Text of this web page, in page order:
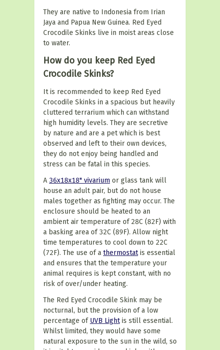
They are native to Indonesia from Irian
Jaya and Papua New Guinea. Red Eyed
Crocodile Skinks live in moist areas close
to water.
How do you keep Red Eyed
Crocodile Skinks?
It is recommended to keep Red Eyed
Crocodile Skinks in a spacious but heavily
cluttered terrarium which can withstand
high humidity levels. They are secretive
by nature and are a pet which is best
observed and left to their own devices,
they do not enjoy being handled and
stress can be fatal in this species.
A 36x18x18" vivarium or glass tank will
house an adult pair, but do not house
males together as fighting may occur. The
enclosure should be heated to an
ambient air temperature of 28C (82F) with
a basking area of 32C (89F). Allow night
time temperatures to cool down to 22C
(72F). The use of a thermostatis essential
and ensures that the temperature your
animal requires is kept constant, with no
risk of over/under heating.
The Red Eyed Crocodile Skink may be
nocturnal, but the provision of a low
percentage of UVB Lightis still essential.
Whilst limited, they would have some
natural exposure to the sun in the wild, so